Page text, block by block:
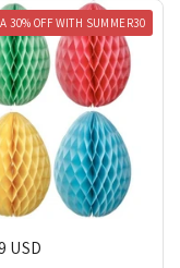
price
USD
30% OFF WITH SUMMER30